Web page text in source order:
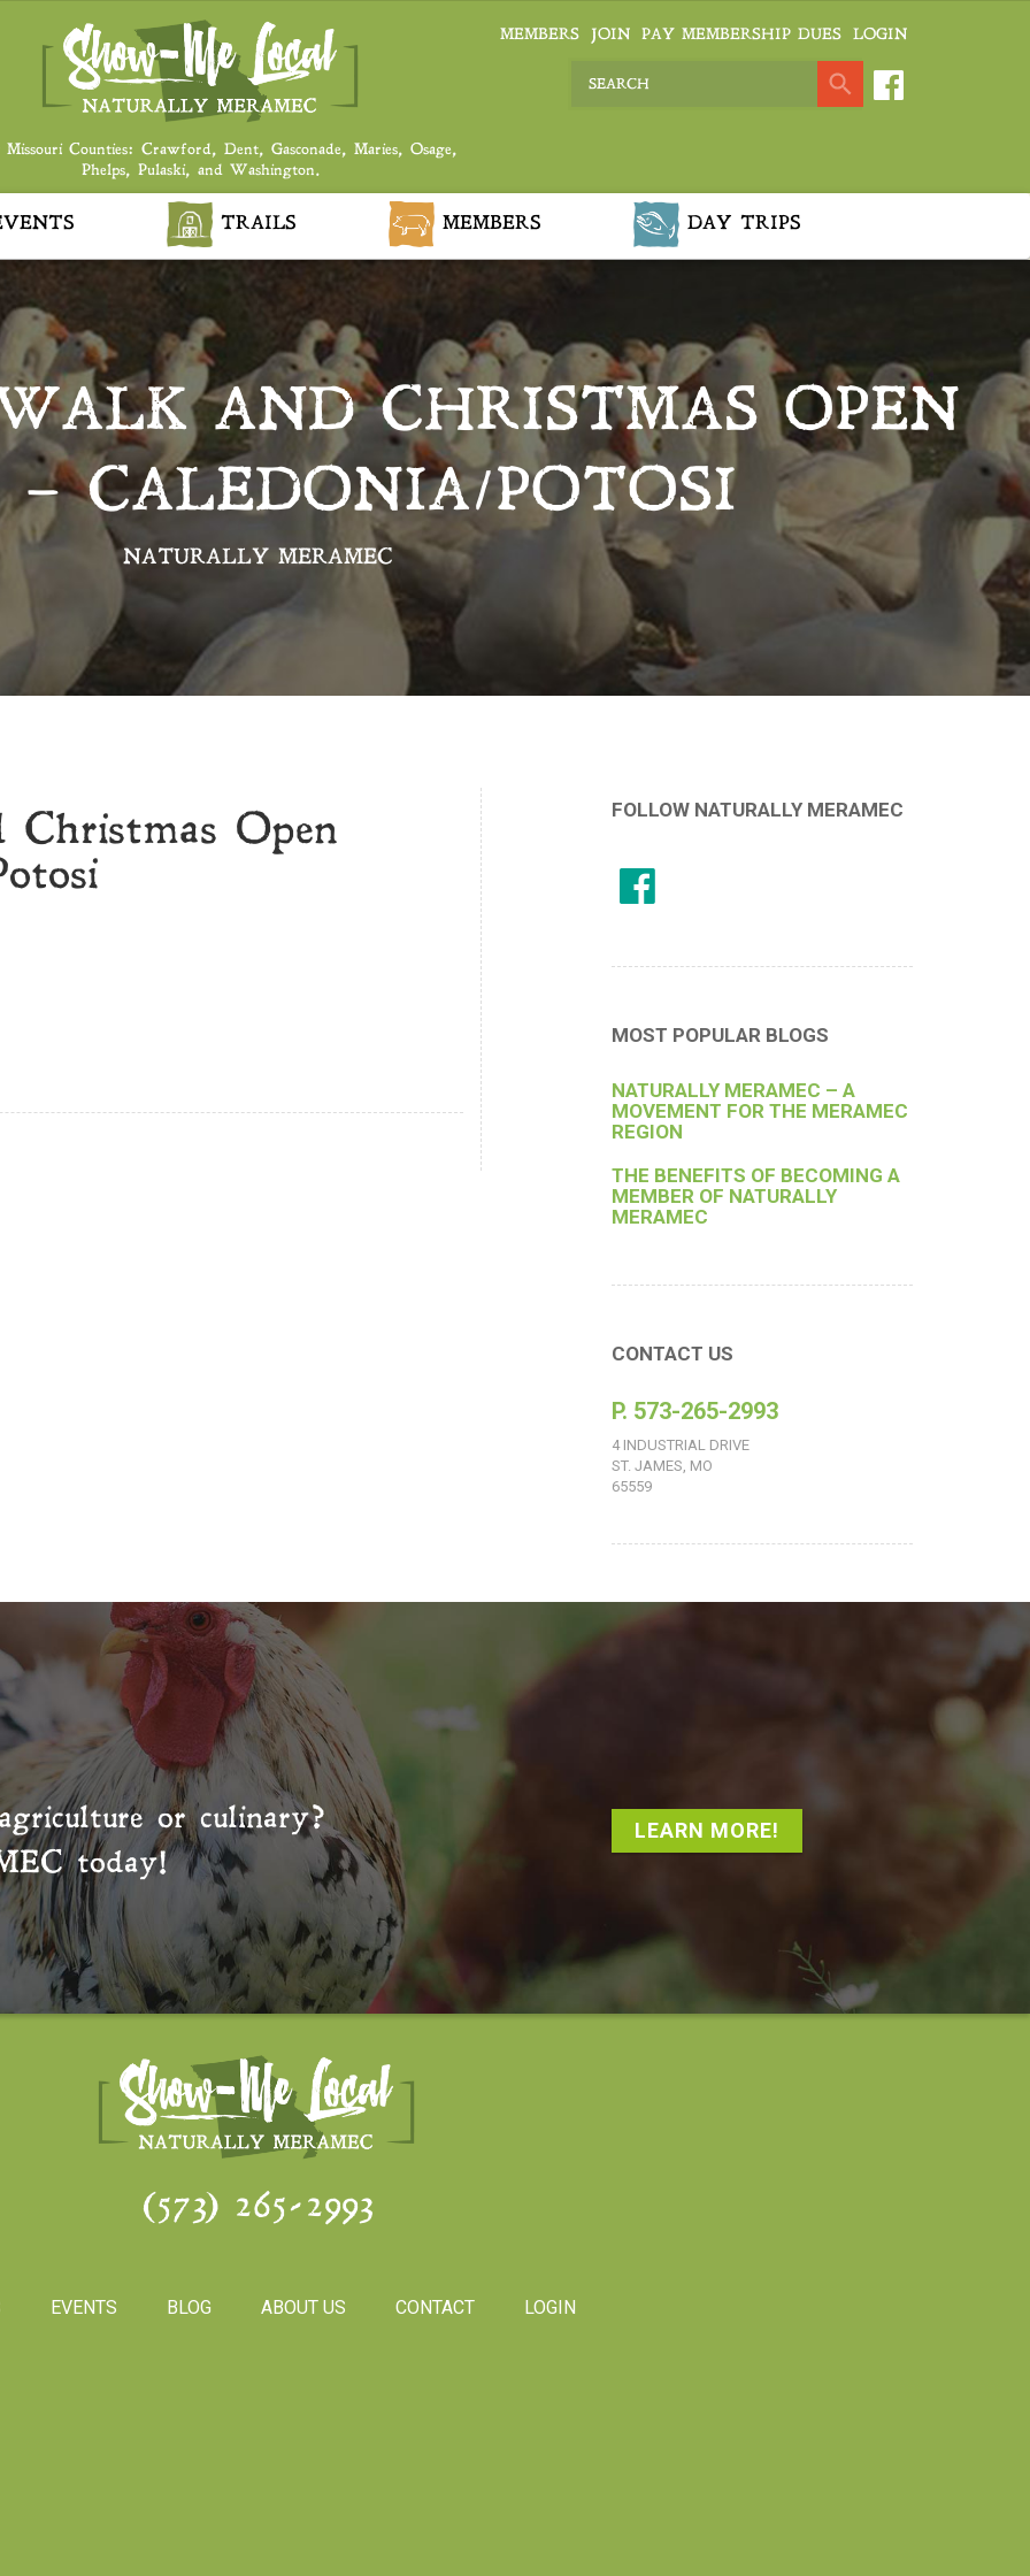
Missouri Counties: Crawford, Dent, Gasconade, Maries, Osage,
Phelps, Pulaski, and Washington.
MEMBERS JOIN PAY MEMBERSHIP DUES LOGIN
TRAILS MEMBERS DAY TRIPS
AND CHRISTMAS OPEN
– CALEDONIA/POTOSI
NATURALLY MERAMEC
Open
FOLLOW NATURALLY MERAMEC
MOST POPULAR BLOGS
NATURALLY MERAMEC – A
MOVEMENT FOR THE MERAMEC
REGION
THE BENEFITS OF BECOMING A
MEMBER OF NATURALLY
MERAMEC
CONTACT US
P. 573-265-2993
4 INDUSTRIAL DRIVE
ST. JAMES, MO
65559
or culinary?
today!
LEARN MORE!
(573) 265-2993
EVENTS BLOG ABOUT US CONTACT LOGIN